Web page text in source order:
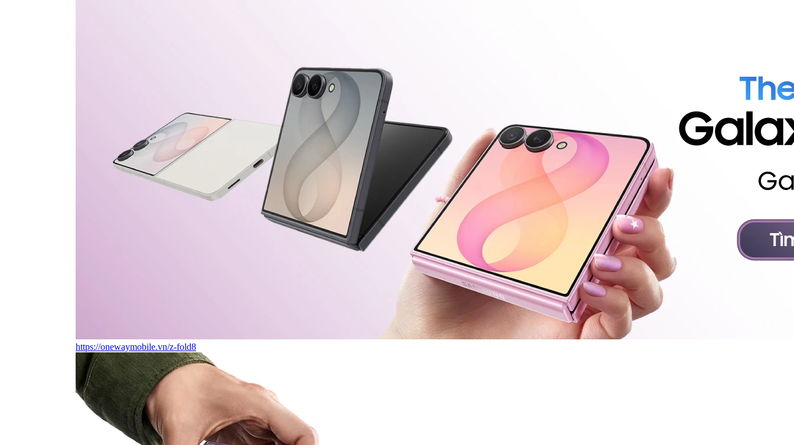
https://onewaymobile.vn/z-fold8